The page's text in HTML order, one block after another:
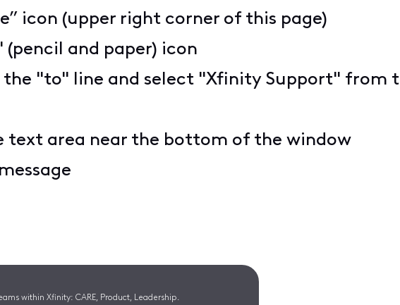
icon (upper right corner of this page)
(pencil and paper) icon
the "to" line and select "Xfinity Support" from
text area near the bottom of the window
within Xfinity: CARE, Product, Leadership.